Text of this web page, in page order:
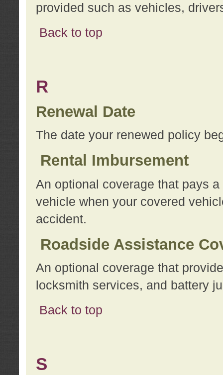
provided such as vehicles,
Back to top
R
Renewal Date
The date your renewed policy
Rental Imbursement
An optional coverage that pays
vehicle when your covered
accident.
Roadside Assistance
An optional coverage that
locksmith services, and battery
Back to top
S